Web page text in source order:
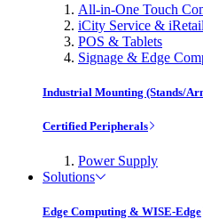
All-in-One Touch
iCity Service &
POS & Tablets
Signage & Edge
Industrial Mounting (Stands/
Certified Peripherals
Power Supply
Solutions
Edge Computing & WISE-Edge